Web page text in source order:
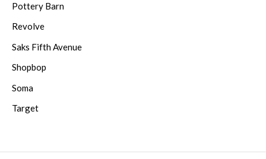
Pottery Barn
Revolve
Saks Fifth Avenue
Shopbop
Soma
Target